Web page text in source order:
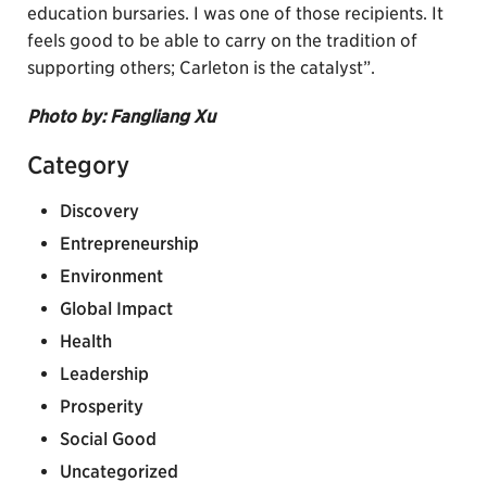
education bursaries. I was one of those recipients. It
feels good to be able to carry on the tradition of
supporting others; Carleton is the catalyst”.
Photo by: Fangliang Xu
Category
Discovery
Entrepreneurship
Environment
Global Impact
Health
Leadership
Prosperity
Social Good
Uncategorized